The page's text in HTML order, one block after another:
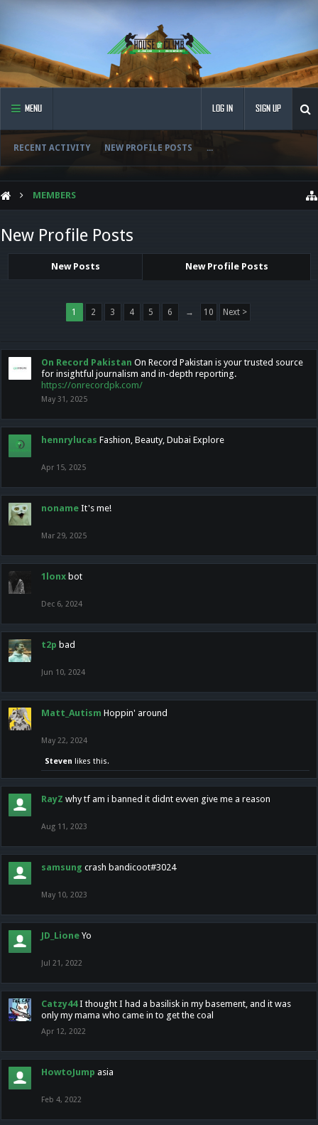
MENU
RECENT ACTIVITY NEW PROFILE POSTS ...
LOG IN SIGN UP
MEMBERS
New Profile Posts
New Posts New Profile Posts
1 2 3 4 5 6 → 10 Next >
On Record Pakistan On Record Pakistan is your trusted source
for insightful journalism and in-depth reporting.
https://onrecordpk.com/
May 31, 2025
hennrylucas Fashion, Beauty, Dubai Explore
Apr 15, 2025
noname It's me!
Mar 29, 2025
1lonx bot
Dec 6, 2024
t2p bad
Jun 10, 2024
Matt_Autism Hoppin' around
May 22, 2024
Steven likes this.
RayZ why tf am i banned it didnt evven give me a reason
Aug 11, 2023
samsung crash bandicoot#3024
May 10, 2023
JD_Lione Yo
Jul 21, 2022
Catzy44 I thought I had a basilisk in my basement, and it was
only my mama who came in to get the coal
Apr 12, 2022
HowtoJump asia
Feb 4, 2022